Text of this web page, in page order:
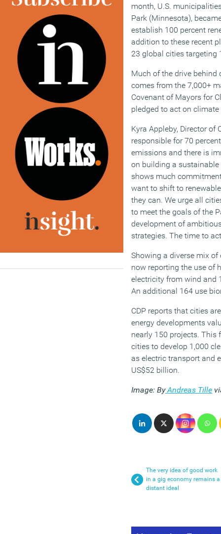
month, U.S.
Park (Minnesota),
establish 100 percent
addition to these recent
23 global cities targeting
Much of the drive
comes from the 7,000+
Covenant of Mayors for
pledged to act on climate
Kyra Appleby, Director of
responsible for 70
emissions and there is
on building a sustainable
shows much
want to shift to
they can. We urge all
to meet the goals of the
development of
strategies. The time to
Showing a diverse mix of
now reporting the use of
electricity from wind and
An additional 164 use
CDP reports that cities
energy developments
nearly 150 projects. This
cities to develop 1,000
as electric transport and
US$52 billion.
Image: ByAndreas Tille
The very idea of good work
in a gig economy remains a
distant ideal